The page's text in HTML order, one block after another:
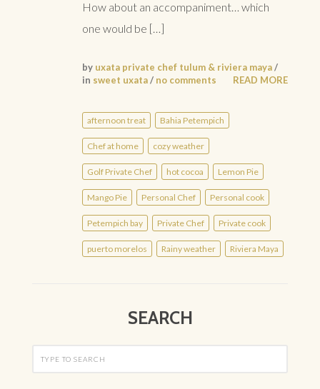
How about an accompaniment… which
one would be […]
by uxata private chef tulum & riviera maya/
in sweet uxata/ no comments READ MORE
afternoon treat Bahia Petempich
Chef at home cozy weather
Golf Private Chef hot cocoa Lemon Pie
Mango Pie Personal Chef Personal cook
Petempich bay Private Chef Private cook
puerto morelos Rainy weather Riviera Maya
SEARCH